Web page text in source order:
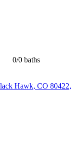
0/0 baths